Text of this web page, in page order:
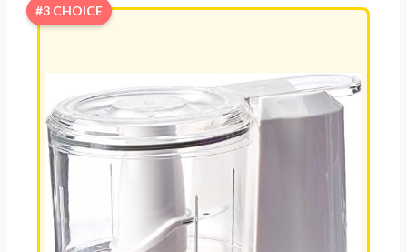
#3 CHOICE